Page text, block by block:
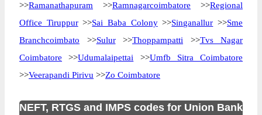
>>Ramanathapuram >>Ramnagarcoimbatore >>Regional
Office Tiruppur>>Sai Baba Colony>>Singanallur >>Sme
Branchcoimbato >>Sulur>>Thoppampatti >>Tvs Nagar
Coimbatore >>Udumalaipettai >>Umfb Sitra Coimbatore
>>Veerapandi Pirivu >>Zo Coimbatore
NEFT, RTGS and IMPS codes for Union Bank